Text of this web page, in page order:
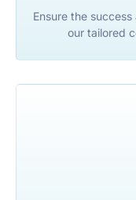
Ensure the
our tailored